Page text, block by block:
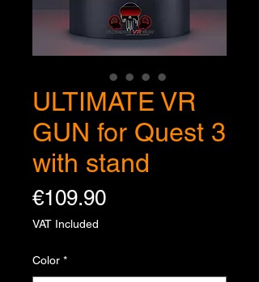
ULTIMATE VR
GUN for Quest 3
with stand
€109.90Price
VAT Included
Color *